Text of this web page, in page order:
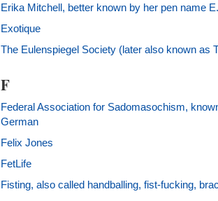
Erika Mitchell, better known by her pen name
Exotique
The Eulenspiegel Society (later also known as
F
Federal Association for Sadomasochism,
German
Felix Jones
FetLife
Fisting, also called handballing, fist-fucking,